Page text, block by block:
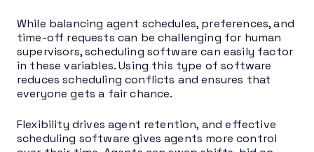
While balancing agent schedules, preferences, and
time-off requests can be challenging for human
supervisors, scheduling software can easily factor
in these variables. Using this type of software
reduces scheduling conflicts and ensures that
everyone gets a fair chance.
Flexibility drives agent retention, and effective
scheduling software gives agents more control